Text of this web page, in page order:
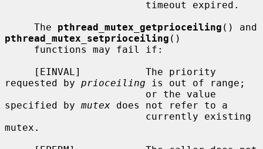
     The
pthread_mutex_getprioceiling
pthread_mutex_setprioceiling ()
requested by prioceiling is out of range;
specified by mutex does not refer to a
mutex.